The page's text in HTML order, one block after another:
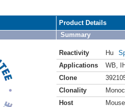
Product Details
Summary
Reactivity Hu
Applications
WB
Clone
Clonality
Host
Mouse